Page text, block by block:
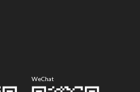
WeChat